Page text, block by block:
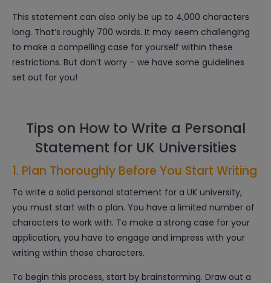
This statement can also only be up to 4,000 characters
long. That’s roughly 700 words. It may seem challenging
to make a compelling case for yourself within these
restrictions. But don’t worry – we have some guidelines
set out for you!
Tips on How to Write a Personal
Statement for UK Universities
1. Plan Thoroughly Before You Start Writing
To write a solid personal statement for a UK university,
you must start with a plan. You have a limited number of
characters to work with. To make a strong case for your
application, you have to engage and impress with your
writing within those characters.
To begin this process, start by brainstorming. Draw out a